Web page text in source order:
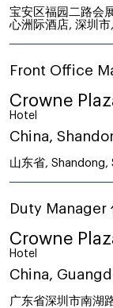
宝安区福园二路会
心洲际酒店, 深圳
Front Office
Crowne
Hotel
China,
山东省, Shandong,
Duty Manager
Crowne
Hotel
China,
广东省深圳市南湖